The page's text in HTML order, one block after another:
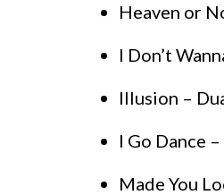
Heaven or
I Don’t
Illusion –
I Go Dance
Made You